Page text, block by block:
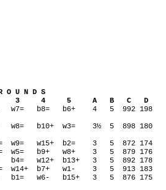
S
2 3 4 5 A B C D
w7= b8= b6+ 4 5 992 198
w8= b10+ w3= 3½ 5 898 180
w9= w15+ b2= 3 5 872 174
w5= b9+ w8+ 3 5 879 176
b4= w12+ b13+ 3 5 892 178
w14+ b7+ w1- 3 5 913 183
b1= w6- b15+ 3 5 876 175